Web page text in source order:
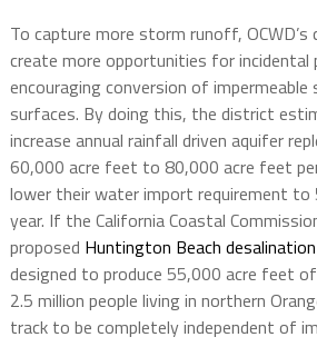
To capture more storm runoff,
create more opportunities for incidental
encouraging conversion of
surfaces. By doing this, the district
increase annual rainfall driven aquifer
60,000 acre feet to 80,000 acre feet
lower their water import requirement
year. If the California Coastal
proposed Huntington Beach
designed to produce 55,000 acre feet
2.5 million people living in northern
track to be completely independent of